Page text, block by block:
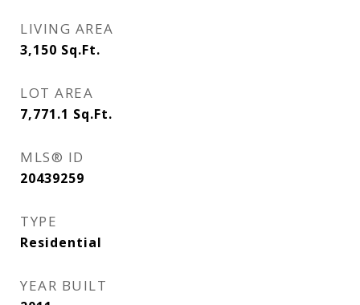
LIVING AREA
3,150 Sq.Ft.
LOT AREA
7,771.1 Sq.Ft.
MLS® ID
20439259
TYPE
Residential
YEAR BUILT